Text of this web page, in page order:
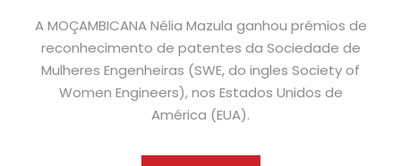
A MOÇAMBICANA Nélia Mazula ganhou prémios de
reconhecimento de patentes da Sociedade de
Mulheres Engenheiras (SWE, do ingles Society of
Women Engineers), nos Estados Unidos de
América (EUA).